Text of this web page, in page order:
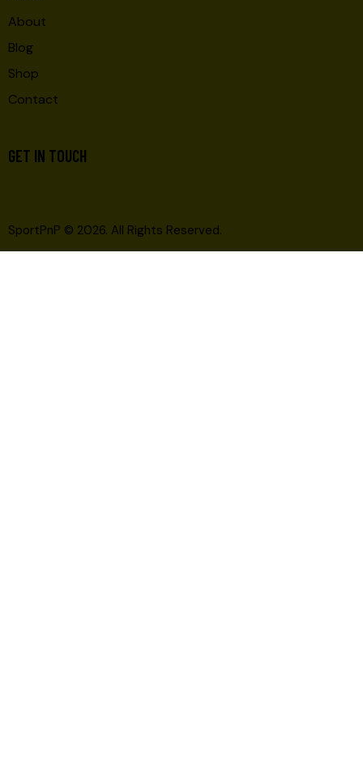
About
Blog
Shop
Contact
GET IN TOUCH
SportPnP © 2026. All Rights Reserved.